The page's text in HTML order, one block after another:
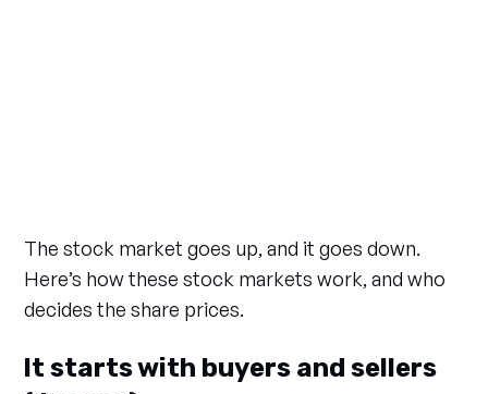
The stock market goes up, and it goes down.
Here’s how these stock markets work, and who
decides the share prices.
It starts with buyers and sellers